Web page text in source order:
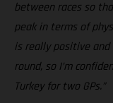
between races so
peak in terms of
is really positive
round, so I’m
Turkey for two GPs.”